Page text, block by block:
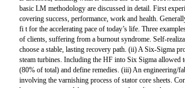
basic LM methodology are discussed in detail. First
covering success, performance, work and health.
fi t for the accelerating pace of today’s life. Three
of clients, suffering from a burnout syndrome. Self-
choose a stable, lasting recovery path. (ii) A Six-Sigma
steam turbines. Including the HF into Six Sigma allowed
(80% of total) and define remedies. (iii) An engineering/
involving the varnishing process of stator core sheets.